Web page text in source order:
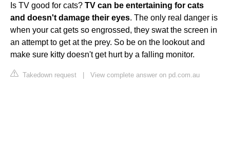
Is TV good for cats? TV can be entertaining for cats
and doesn't damage their eyes. The only real danger is
when your cat gets so engrossed, they swat the screen in
an attempt to get at the prey. So be on the lookout and
make sure kitty doesn't get hurt by a falling monitor.
Takedown request | View complete answer on pd.com.au